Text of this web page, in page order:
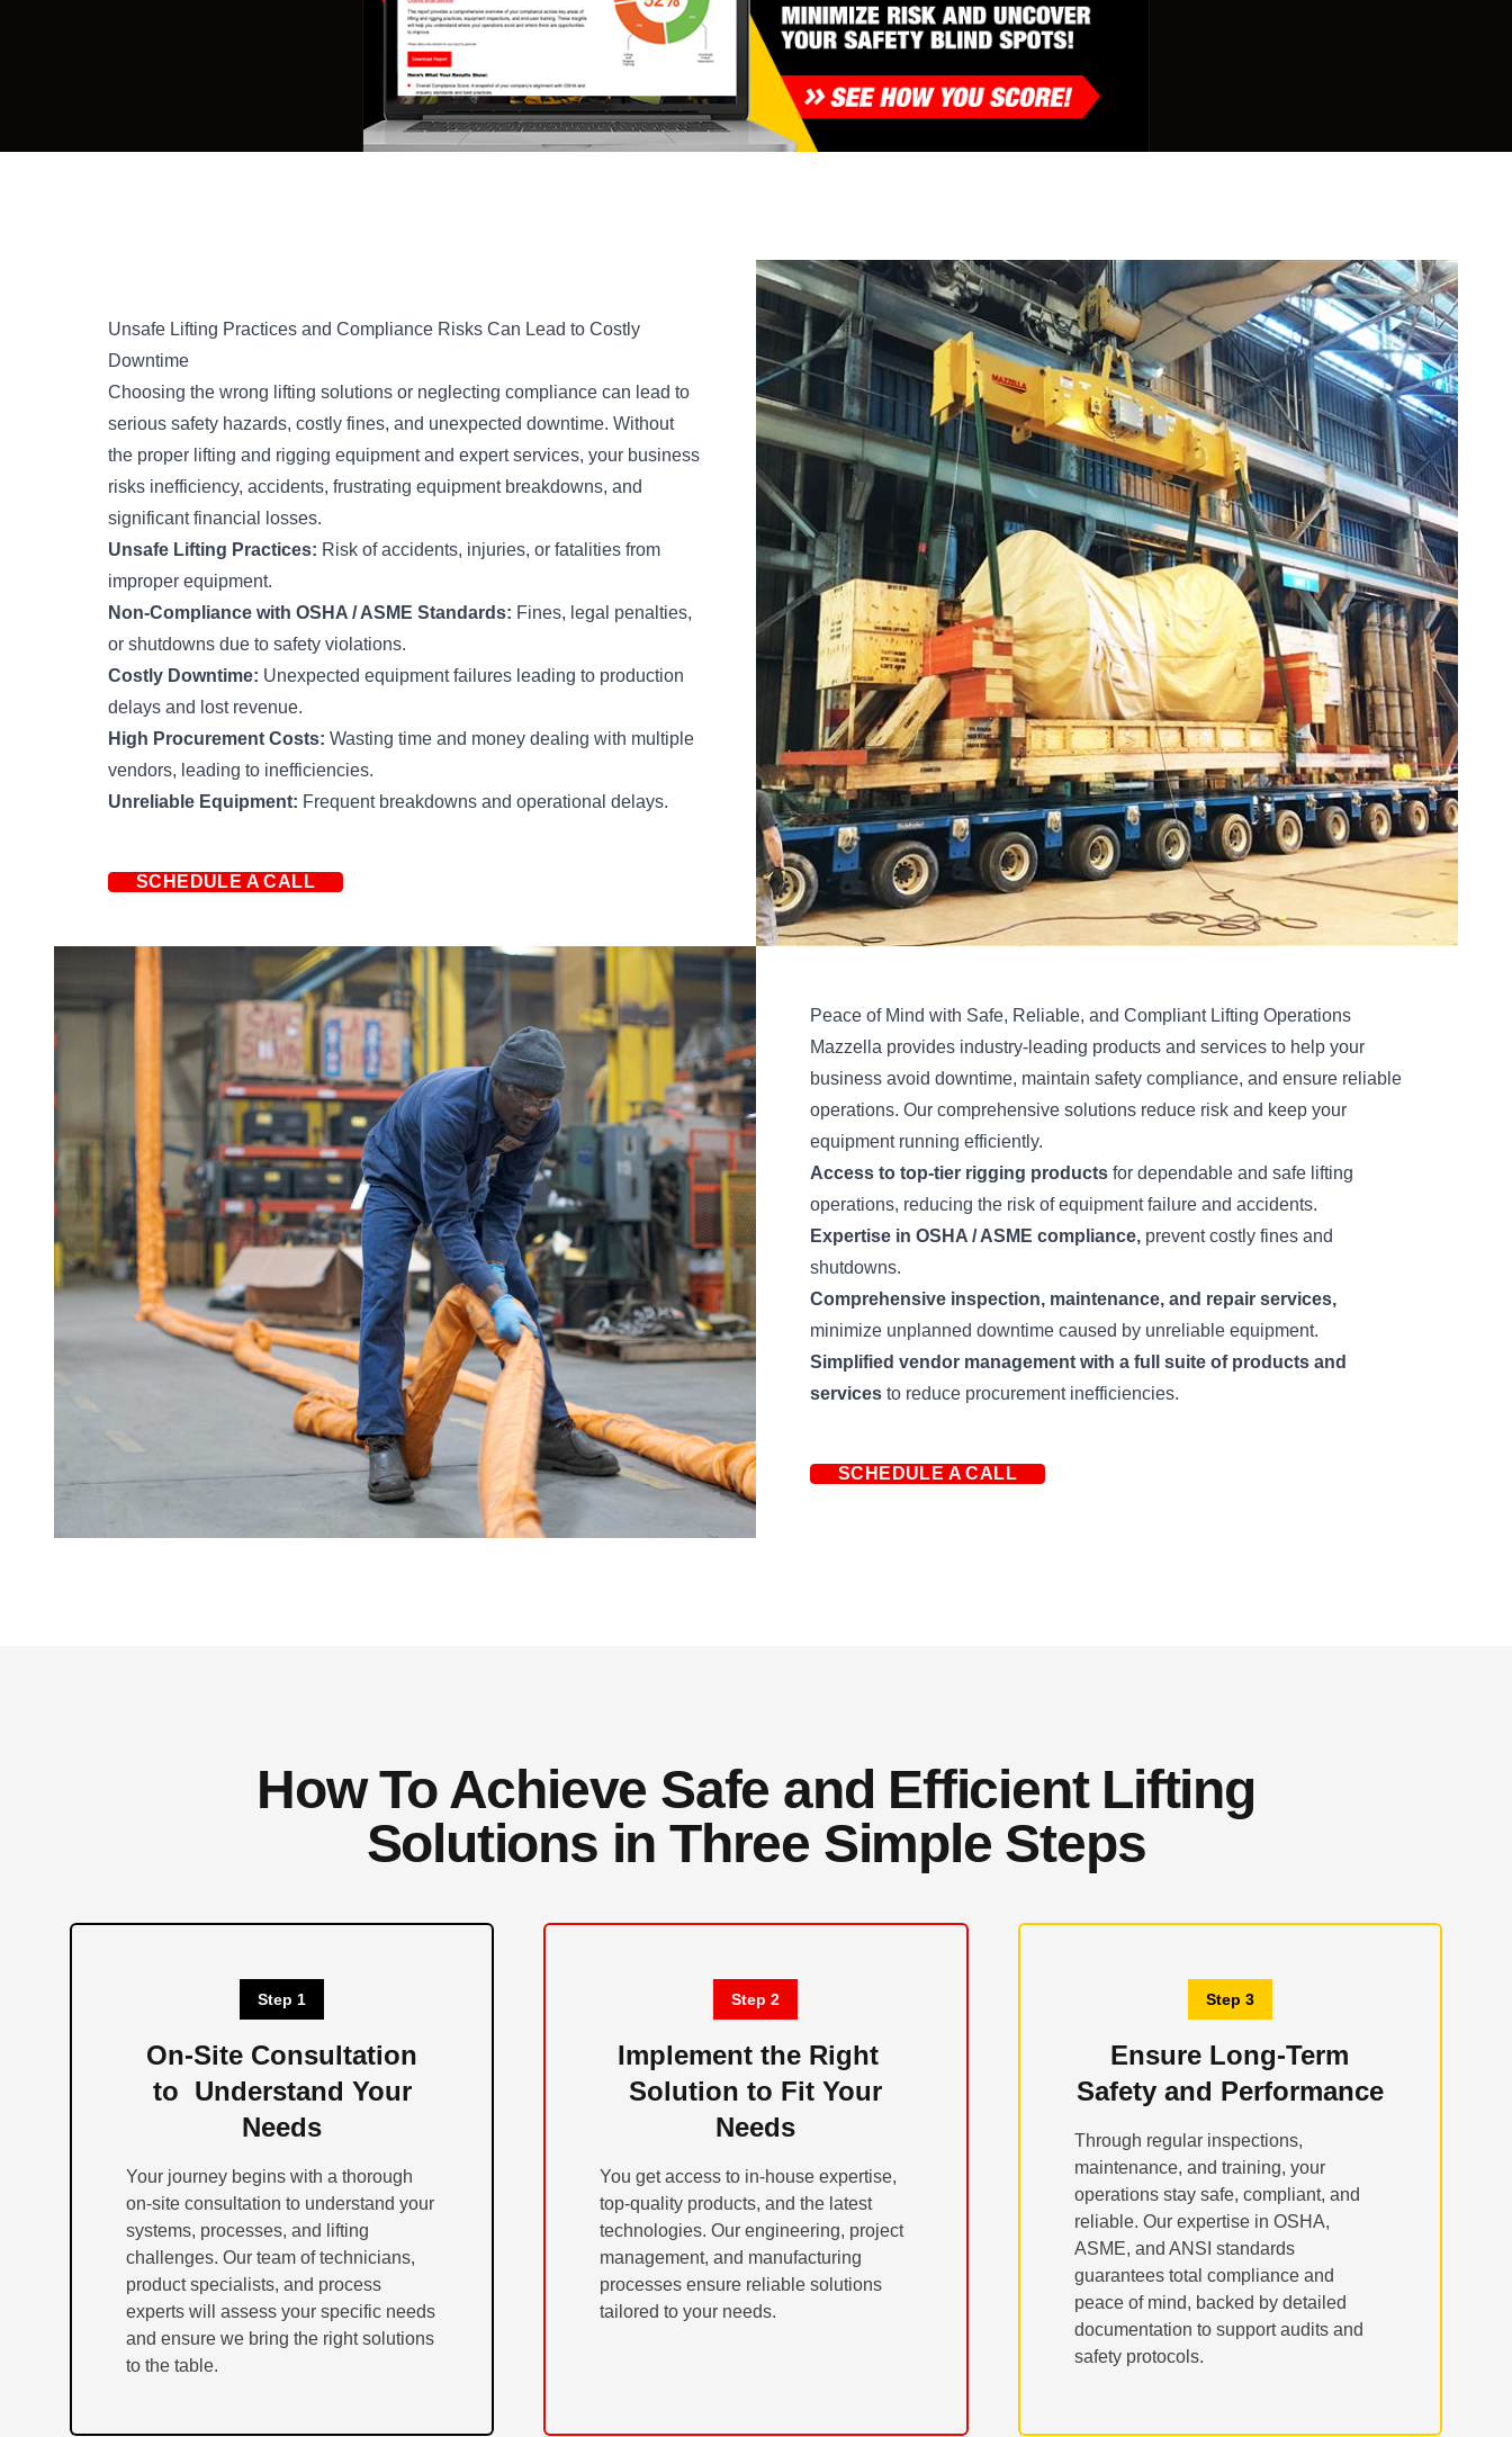
Unsafe Lifting Practices and Compliance Risks Can Lead to Costly
Downtime
Choosing the wrong lifting solutions or neglecting compliance can lead to
serious safety hazards, costly fines, and unexpected downtime. Without
the proper lifting and rigging equipment and expert services, your business
risks inefficiency, accidents, frustrating equipment breakdowns, and
significant financial losses.
Unsafe Lifting Practices: Risk of accidents, injuries, or fatalities from
improper equipment.
Non-Compliance with OSHA / ASME Standards: Fines, legal penalties,
or shutdowns due to safety violations.
Costly Downtime: Unexpected equipment failures leading to production
delays and lost revenue.
High Procurement Costs: Wasting time and money dealing with multiple
vendors, leading to inefficiencies.
Unreliable Equipment: Frequent breakdowns and operational delays.
SCHEDULE A CALL
Peace of Mind with Safe, Reliable, and Compliant Lifting Operations
Mazzella provides industry-leading products and services to help your
business avoid downtime, maintain safety compliance, and ensure reliable
operations. Our comprehensive solutions reduce risk and keep your
equipment running efficiently.
Access to top-tier rigging products for dependable and safe lifting
operations, reducing the risk of equipment failure and accidents.
Expertise in OSHA / ASME compliance, prevent costly fines and
shutdowns.
Comprehensive inspection, maintenance, and repair services,
minimize unplanned downtime caused by unreliable equipment.
Simplified vendor management with a full suite of products and
services to reduce procurement inefficiencies.
SCHEDULE A CALL
How To Achieve Safe and Efficient Lifting
Solutions in Three Simple Steps
Step 1
On-Site Consultation
to Understand Your
Needs
Your journey begins with a thorough
on-site consultation to understand your
systems, processes, and lifting
challenges. Our team of technicians,
product specialists, and process
experts will assess your specific needs
and ensure we bring the right solutions
to the table.
Step 2
Implement the Right
Solution to Fit Your
Needs
You get access to in-house expertise,
top-quality products, and the latest
technologies. Our engineering, project
management, and manufacturing
processes ensure reliable solutions
tailored to your needs.
Step 3
Ensure Long-Term
Safety and Performance
Through regular inspections,
maintenance, and training, your
operations stay safe, compliant, and
reliable. Our expertise in OSHA,
ASME, and ANSI standards
guarantees total compliance and
peace of mind, backed by detailed
documentation to support audits and
safety protocols.